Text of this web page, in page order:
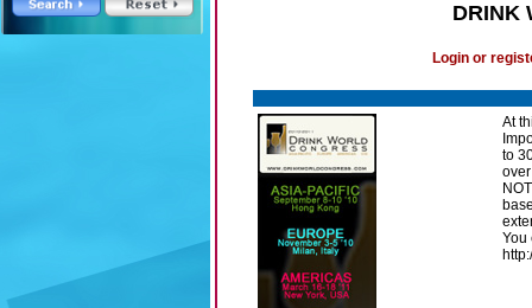
DRINK
Login or
At
to
You